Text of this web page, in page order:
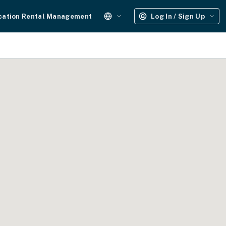
Rental Management Log In / Sign Up